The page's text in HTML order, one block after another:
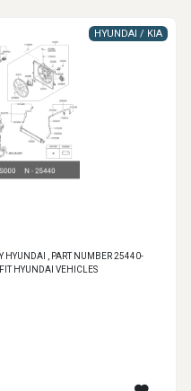
HYUNDAI / KIA
HYUNDAI , PART NUMBER 25440-
HYUNDAI VEHICLES